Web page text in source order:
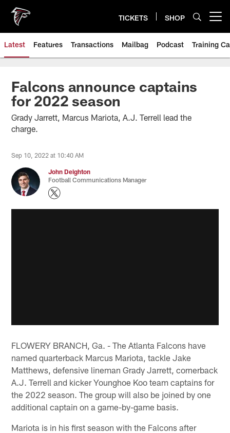
main
content
TICKETS SHOP
Latest Features Transactions Mailbag Podcast Training
Falcons announce captains
for 2022 season
Grady Jarrett, Marcus Mariota, A.J. Terrell lead the
charge.
Sep 10, 2022 at 10:40 AM
John Deighton
Football Communications Manager
FLOWERY BRANCH, Ga. - The Atlanta Falcons have
named quarterback Marcus Mariota, tackle Jake
Matthews, defensive lineman Grady Jarrett, cornerback
A.J. Terrell and kicker Younghoe Koo team captains for
the 2022 season. The group will also be joined by one
additional captain on a game-by-game basis.
Mariota is in his first season with the Falcons after